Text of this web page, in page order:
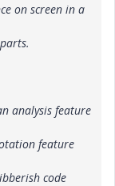
on screen in a
analysis feature
feature
code